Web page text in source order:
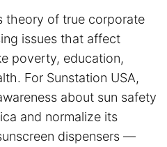
theory of true corporate
issues that affect
poverty, education,
For Sunstation USA,
about sun safety
and normalize its
dispensers —